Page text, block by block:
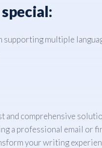
supporting multiple
and comprehensive
a professional email or
your writing